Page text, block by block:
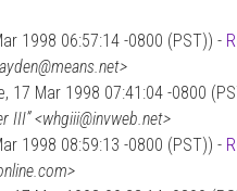
1998 06:57:14 -0800 (PST)) -
17 Mar 1998 07:41:04 -0800
III” <whgiii@invweb.net>
1998 08:59:13 -0800 (PST)) -